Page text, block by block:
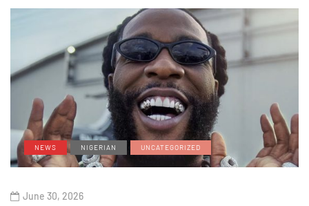
NEWS NIGERIAN UNCATEGORIZED
June 30, 2026